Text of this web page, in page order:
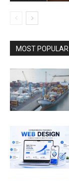
MOST POPULAR